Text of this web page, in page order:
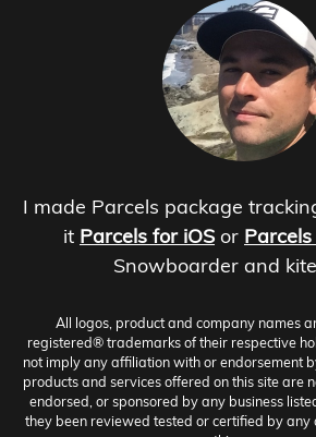
I made Parcels package
it Parcels for iOS or
Snowboarder and
All logos, product and company names
registered® trademarks of their respective
not imply any affiliation with or endorsement
products and services offered on this site are
endorsed, or sponsored by any business
they been reviewed tested or certified by any